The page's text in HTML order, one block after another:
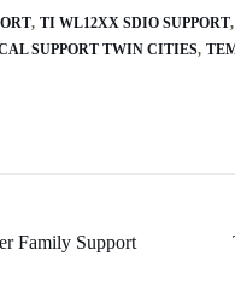
TI WL12XX SDIO SUPPORT
SUPPORT TWIN CITIES
Family Support